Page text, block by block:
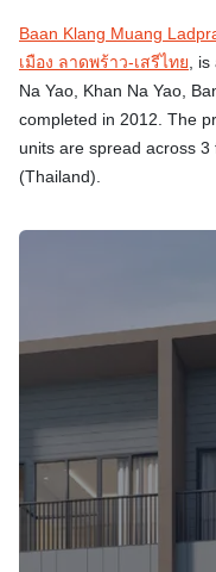
Baan Klang Muang
เมือง ลาดพร้าว-เสรีไทย, is
Na Yao, Khan Na Yao,
completed in 2012. The
units are spread across
(Thailand).